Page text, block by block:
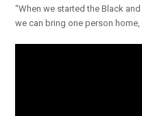
“When we started the Black
we can bring one person home,